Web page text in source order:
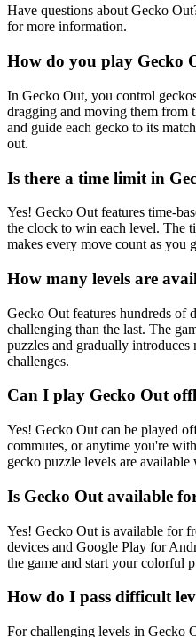
Have questions about Gecko
for more information.
How do you play Gecko
In Gecko Out, you control
dragging and moving them from
and guide each gecko to its
out.
Is there a time limit in
Yes! Gecko Out features time-
the clock to win each level. The
makes every move count as you
How many levels are
Gecko Out features hundreds of
challenging than the last. The
puzzles and gradually introduces
challenges.
Can I play Gecko Out
Yes! Gecko Out can be played
commutes, or anytime you're
gecko puzzle levels are
Is Gecko Out available
Yes! Gecko Out is available for
devices and Google Play for
the game and start your colorful
How do I pass difficult
For challenging levels in Gecko